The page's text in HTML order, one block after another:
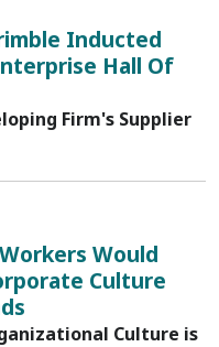
Inducted
Hall Of
Firm's Supplier
Would
Culture
Culture is